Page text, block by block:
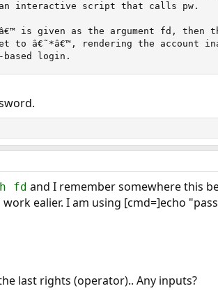
interactive script that calls pw.
is given as the argument fd, then
to â€˜*â€™, rendering the account
login.
fd and I remember somewhere this
ealier. I am using [cmd=]echo
last rights (operator).. Any inputs?